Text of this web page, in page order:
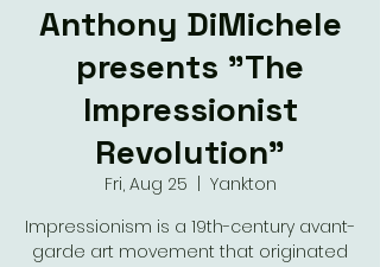
Anthony DiMichele
presents "The
Impressionist
Revolution"
Fri, Aug 25
  |
Yankton
Impressionism is a 19th-century avant-
garde art movement that originated